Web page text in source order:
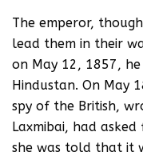
The emperor,
lead them in their
on May 12, 1857,
Hindustan. On May
spy of the British,
Laxmibai, had
she was told that it